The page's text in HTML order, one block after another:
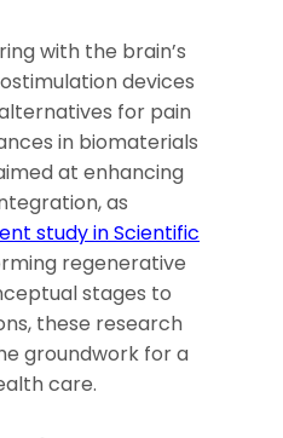
with the brain’s
devices
for pain
in biomaterials
at enhancing
as
study in Scientific
regenerative
stages to
these research
groundwork for a
care.